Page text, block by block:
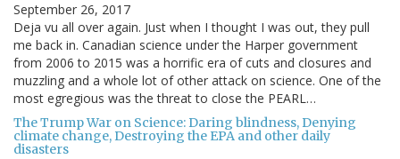
September 26, 2017
Deja vu all over again. Just when I thought I was out, they pull
me back in. Canadian science under the Harper government
from 2006 to 2015 was a horrific era of cuts and closures and
muzzling and a whole lot of other attack on science. One of the
most egregious was the threat to close the PEARL…
The Trump War on Science: Daring blindness, Denying
climate change, Destroying the EPA and other daily
disasters